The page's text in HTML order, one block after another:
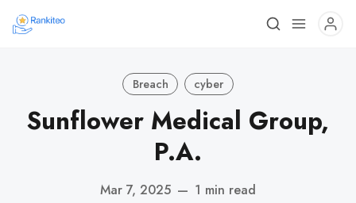
Breach cyber
Sunflower Medical Group,
P.A.
Mar 7, 2025 — 1 min read